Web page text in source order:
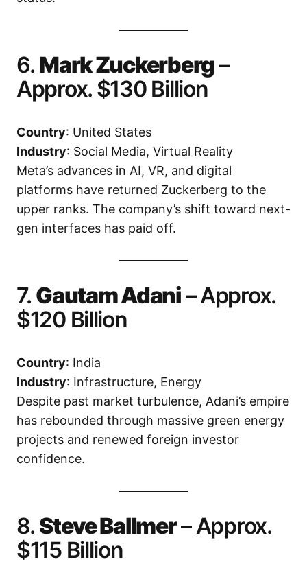
6. Mark Zuckerberg–
Approx. $130 Billion
Country: United States
Industry: Social Media, Virtual Reality
Meta’s advances in AI, VR, and digital
platforms have returned Zuckerberg to the
upper ranks. The company’s shift toward next-
gen interfaces has paid off.
7. Gautam Adani– Approx.
$120 Billion
Country: India
Industry: Infrastructure, Energy
Despite past market turbulence, Adani’s empire
has rebounded through massive green energy
projects and renewed foreign investor
confidence.
8. Steve Ballmer– Approx.
$115 Billion